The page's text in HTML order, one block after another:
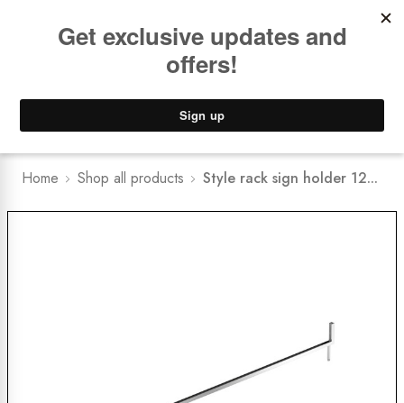
Lower Freight Prices - Guaranteed
Home Shop all products Style rack sign holder 12...